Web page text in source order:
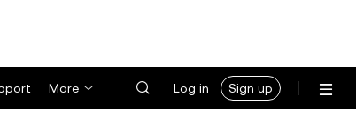
More Log in Sign up